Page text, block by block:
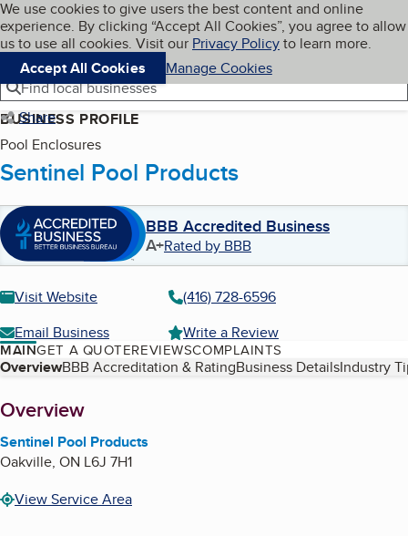
Skip to main content
Cookies on BBB.org
We use cookies to give users the best content and online
experience. By clicking “Accept All Cookies”, you agree to allow
us to use all cookies. Visit our Privacy Policyto learn more.
Accept All Cookies
Manage Cookies
Navigation menu
Menu My BBB
Find local businesses
Share
BUSINESS PROFILE
Pool Enclosures
Sentinel Pool Products
BBB Accredited Business
A+Rated by BBB
Visit Website
(416) 728-6596
Email Business
Write a Review
MAINGET A QUOTEREVIEWSCOMPLAINTS
Table of Contents
OverviewBBB Accreditation & RatingBusiness DetailsIndustry
About
Overview
Sentinel Pool Products
Oakville, ON L6J 7H1
View Service Area